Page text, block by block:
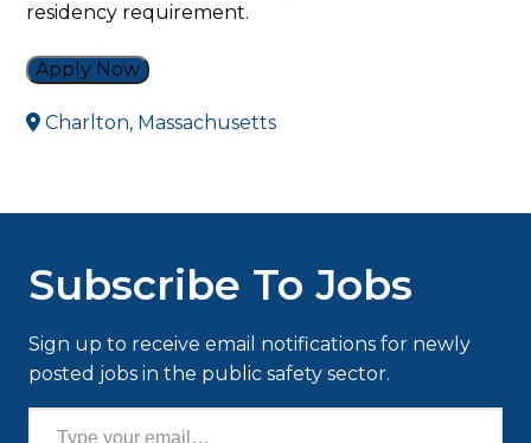
residency requirement.
Apply Now
Charlton, Massachusetts
Subscribe To Jobs
Sign up to receive email notifications for newly
posted jobs in the public safety sector.
Type your email…